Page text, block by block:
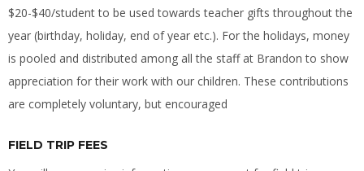
$20-$40/student to be used towards teacher gifts throughout the
year (birthday, holiday, end of year etc.). For the holidays, money
is pooled and distributed among all the staff at Brandon to show
appreciation for their work with our children. These contributions
are completely voluntary, but encouraged
FIELD TRIP FEES